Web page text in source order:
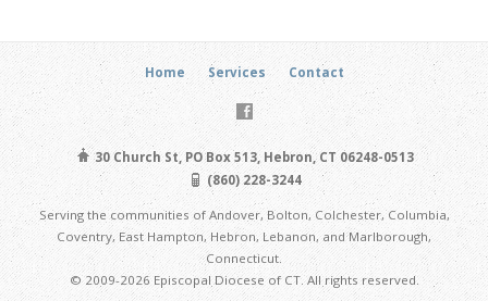
Home Services Contact
30 Church St, PO Box 513, Hebron, CT 06248-0513
(860) 228-3244
Serving the communities of Andover, Bolton, Colchester, Columbia,
Coventry, East Hampton, Hebron, Lebanon, and Marlborough,
Connecticut.
© 2009-2026 Episcopal Diocese of CT. All rights reserved.